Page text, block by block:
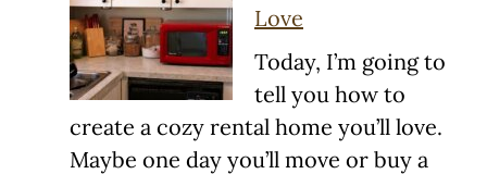
Love
Today, I’m going to
tell you how to
create a cozy rental home you’ll love.
Maybe one day you’ll move or buy a